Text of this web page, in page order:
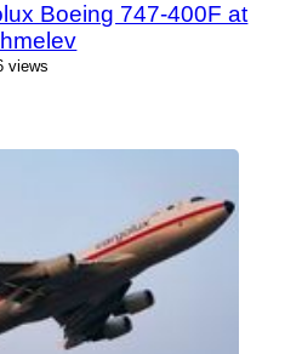
Boeing 747-400F at
views